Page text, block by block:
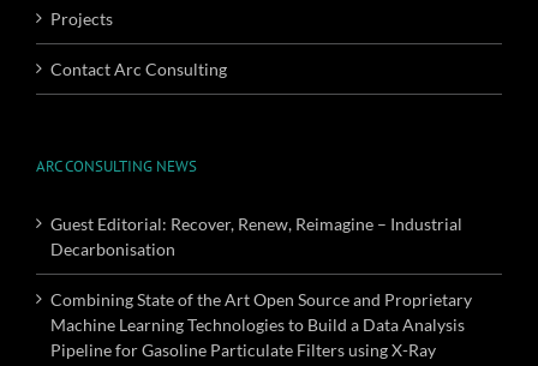
Projects
Contact Arc Consulting
ARC CONSULTING NEWS
Guest Editorial: Recover, Renew, Reimagine – Industrial
Decarbonisation
Combining State of the Art Open Source and Proprietary
Machine Learning Technologies to Build a Data Analysis
Pipeline for Gasoline Particulate Filters using X-Ray